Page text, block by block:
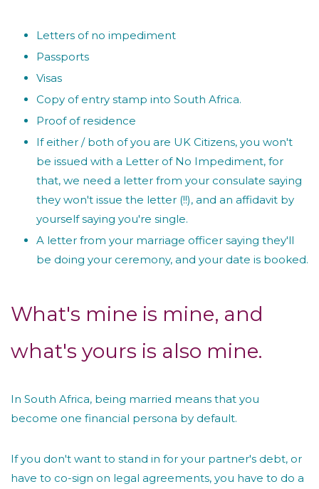
Letters of no impediment
Passports
Visas
Copy of entry stamp into South Africa.
Proof of residence
If either / both of you are UK Citizens, you won't
be issued with a Letter of No Impediment, for
that, we need a letter from your consulate saying
they won't issue the letter (!!), and an affidavit by
yourself saying you're single.
A letter from your marriage officer saying they'll
be doing your ceremony, and your date is booked.
What's mine is mine, and
what's yours is also mine.
In South Africa, being married means that you
become one financial persona by default.
If you don't want to stand in for your partner's debt, or
have to co-sign on legal agreements, you have to do a